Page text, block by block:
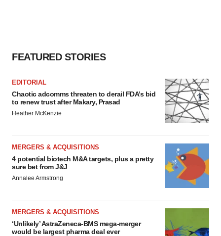
FEATURED STORIES
EDITORIAL
Chaotic adcomms threaten to derail FDA’s bid
to renew trust after Makary, Prasad
Heather McKenzie
MERGERS & ACQUISITIONS
4 potential biotech M&A targets, plus a pretty
sure bet from J&J
Annalee Armstrong
MERGERS & ACQUISITIONS
‘Unlikely’ AstraZeneca-BMS mega-merger
would be largest pharma deal ever